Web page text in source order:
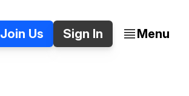
Join Us Sign In Menu